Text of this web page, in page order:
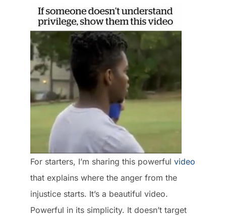
For starters, I’m sharing this powerful video
that explains where the anger from the
injustice starts. It’s a beautiful video.
Powerful in its simplicity. It doesn’t target